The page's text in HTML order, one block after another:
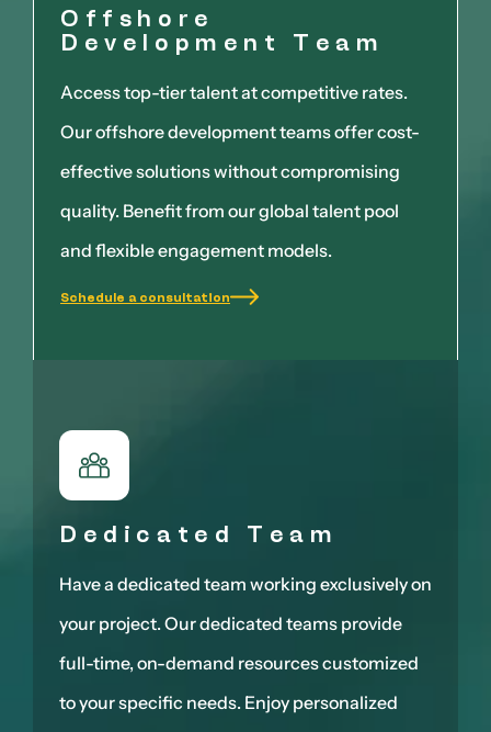
Offshore
Development Team
Access top-tier talent at competitive rates.
Our offshore development teams offer cost-
effective solutions without compromising
quality. Benefit from our global talent pool
and flexible engagement models.
Schedule a consultation
Dedicated Team
Have a dedicated team working exclusively on
your project. Our dedicated teams provide
full-time, on-demand resources customized
to your specific needs. Enjoy personalized